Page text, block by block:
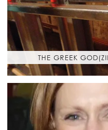
THE GREEK